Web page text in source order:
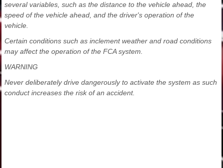
several variables, such as the distance to the vehicle ahead, the
speed of the vehicle ahead, and the driver's operation of the
vehicle.
Certain conditions such as inclement weather and road conditions
may affect the operation of the FCA system.
WARNING
Never deliberately drive dangerously to activate the system as such
conduct increases the risk of an accident.